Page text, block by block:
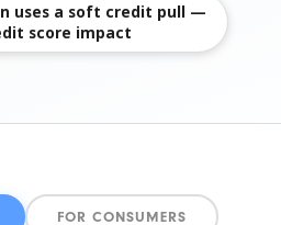
uses a soft credit pull —
score impact
FOR CONSUMERS